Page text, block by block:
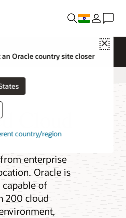
Close
Oracle country site closer
country/region
Cloud
enterprise
Oracle is
of
200 cloud